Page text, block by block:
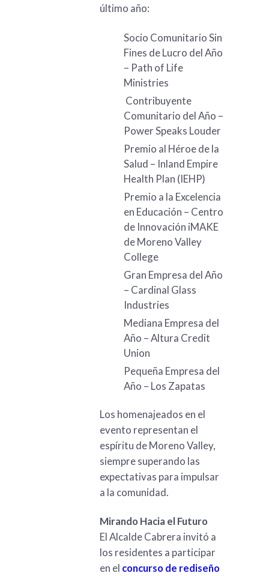
último año:
Socio Comunitario Sin
Fines de Lucro del Año
– Path of Life
Ministries
Contribuyente
Comunitario del Año –
Power Speaks Louder
Premio al Héroe de la
Salud – Inland Empire
Health Plan (IEHP)
Premio a la Excelencia
en Educación – Centro
de Innovación iMAKE
de Moreno Valley
College
Gran Empresa del Año
– Cardinal Glass
Industries
Mediana Empresa del
Año – Altura Credit
Union
Pequeña Empresa del
Año – Los Zapatas
Los homenajeados en el
evento representan el
espíritu de Moreno Valley,
siempre superando las
expectativas para impulsar
a la comunidad.
Mirando Hacia el Futuro
El Alcalde Cabrera invitó a
los residentes a participar
en el concurso de rediseño